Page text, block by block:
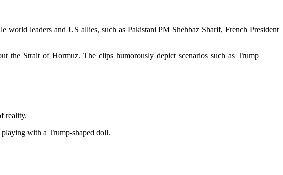
leaders and US allies, such as Pakistani PM Shehbaz Sharif, French President
the Strait of Hormuz. The clips humorously depict scenarios such as Trump
reality.
with a Trump-shaped doll.